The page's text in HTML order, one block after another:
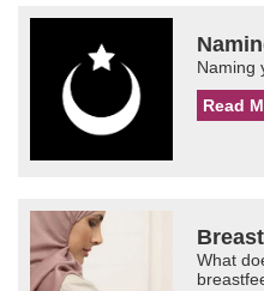
Naming
Read
What